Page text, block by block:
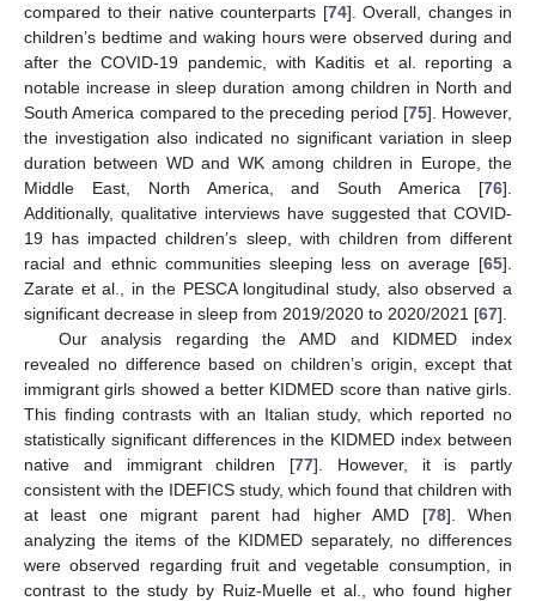
compared to their native counterparts [74]. Overall, changes in
children’s bedtime and waking hours were observed during and
after the COVID-19 pandemic, with Kaditis et al. reporting a
notable increase in sleep duration among children in North and
South America compared to the preceding period [75]. However,
the investigation also indicated no significant variation in sleep
duration between WD and WK among children in Europe, the
Middle East, North America, and South America [76].
Additionally, qualitative interviews have suggested that COVID-
19 has impacted children’s sleep, with children from different
racial and ethnic communities sleeping less on average [65].
Zarate et al., in the PESCA longitudinal study, also observed a
significant decrease in sleep from 2019/2020 to 2020/2021 [67].
Our analysis regarding the AMD and KIDMED index
revealed no difference based on children’s origin, except that
immigrant girls showed a better KIDMED score than native girls.
This finding contrasts with an Italian study, which reported no
statistically significant differences in the KIDMED index between
native and immigrant children [77]. However, it is partly
consistent with the IDEFICS study, which found that children with
at least one migrant parent had higher AMD [78]. When
analyzing the items of the KIDMED separately, no differences
were observed regarding fruit and vegetable consumption, in
contrast to the study by Ruiz-Muelle et al., who found higher